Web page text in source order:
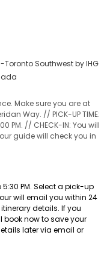
Southwest by IHG
Make sure you are at
Way. // PICK-UP TIME:
PM. // CHECK-IN: You will
guide will check you in
PM. Select a pick-up
will email you within 24
details. If you
book now to save your
later via email or